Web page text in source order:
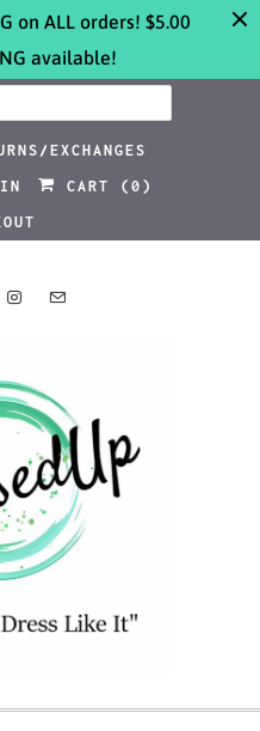
on ALL orders! $5.00
available!
EXCHANGES
CART ( 0 )